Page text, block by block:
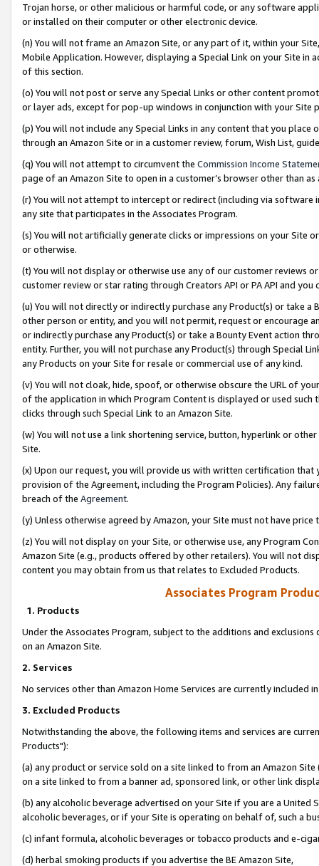
Trojan horse, or other malicious or harmful code, or any software
or installed on their computer or other electronic device.
(n) You will not frame an Amazon Site, or any part of it, within your
Mobile Application. However, displaying a Special Link on your Site
of this section.
(o) You will not post or serve any Special Links or other content
or layer ads, except for pop-up windows in conjunction with your
(p) You will not include any Special Links in any content that you
through an Amazon Site or in a customer review, forum, Wish List,
(q) You will not attempt to circumvent the Commission Income
page of an Amazon Site to open in a customer’s browser other than
(r) You will not attempt to intercept or redirect (including via software
any site that participates in the Associates Program.
(s) You will not artificially generate clicks or impressions on your Site
or otherwise.
(t) You will not display or otherwise use any of our customer reviews
customer review or star rating through Creators API or PA API and
(u) You will not directly or indirectly purchase any Product(s) or take
other person or entity, and you will not permit, request or encourage
or indirectly purchase any Product(s) or take a Bounty Event action
entity. Further, you will not purchase any Product(s) through Special
any Products on your Site for resale or commercial use of any kind.
(v) You will not cloak, hide, spoof, or otherwise obscure the URL of
of the application in which Program Content is displayed or used
clicks through such Special Link to an Amazon Site.
(w) You will not use a link shortening service, button, hyperlink or
Site.
(x) Upon our request, you will provide us with written certification
provision of the Agreement, including the Program Policies). Any
breach of the Agreement.
(y) Unless otherwise agreed by Amazon, your Site must not have
(z) You will not display on your Site, or otherwise use, any Program
Amazon Site (e.g., products offered by other retailers). You will not
content you may obtain from us that relates to Excluded Products.
Associates Program
1. Products
Under the Associates Program, subject to the additions and
on an Amazon Site.
2. Services
No services other than Amazon Home Services are currently included
3. Excluded Products
Notwithstanding the above, the following items and services are
Products"):
(a) any product or service sold on a site linked to from an Amazon
on a site linked to from a banner ad, sponsored link, or other link
(b) any alcoholic beverage advertised on your Site if you are a
alcoholic beverages, or if your Site is operating on behalf of, such a
(c) infant formula, alcoholic beverages or tobacco products and e-
(d) herbal smoking products if you advertise the BE Amazon Site,